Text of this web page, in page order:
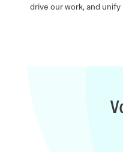
drive our work, and unify